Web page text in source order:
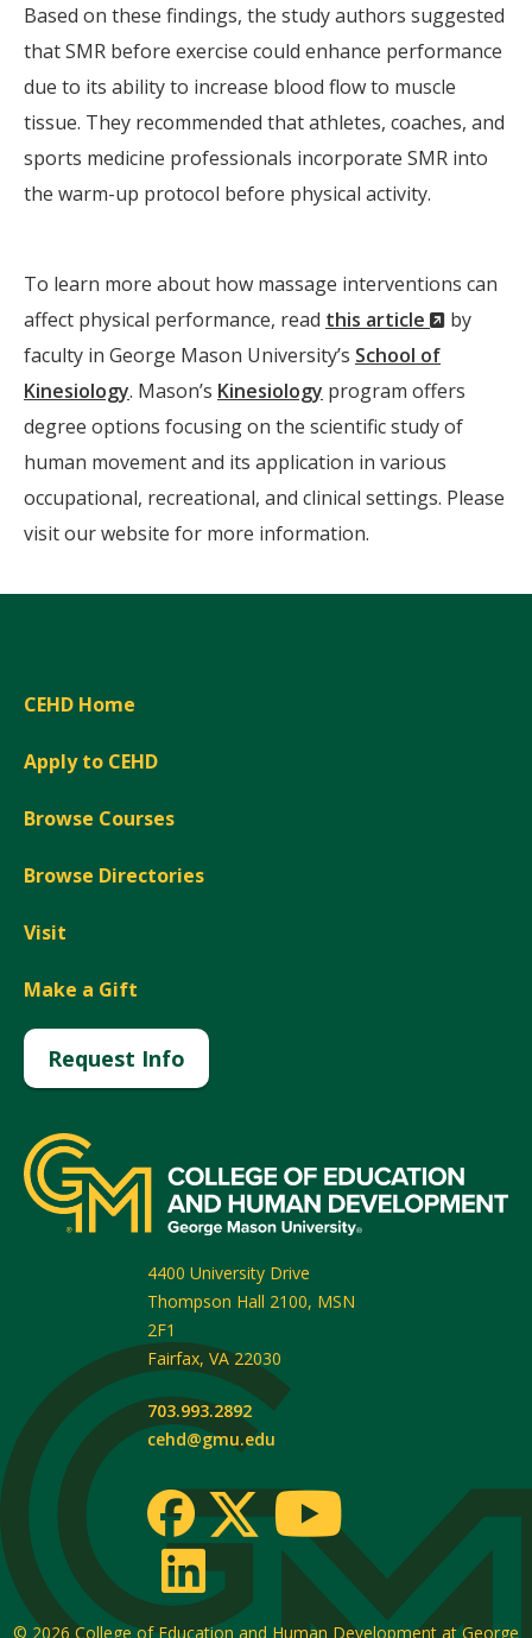
Based on these findings, the study authors suggested
that SMR before exercise could enhance performance
due to its ability to increase blood flow to muscle
tissue. They recommended that athletes, coaches, and
sports medicine professionals incorporate SMR into
the warm-up protocol before physical activity.
To learn more about how massage interventions can
affect physical performance, read this article
(New
by
faculty in George Mason University’s School of
Kinesiology. Mason’s Kinesiology program offers
degree options focusing on the scientific study of
human movement and its application in various
occupational, recreational, and clinical settings. Please
visit our website for more information.
CEHD Home
Apply to CEHD
Browse Courses
Browse Directories
Visit
Make a Gift
Request Info
4400 University Drive
Thompson Hall 2100, MSN
2F1
Fairfax, VA 22030
703.993.2892
cehd@gmu.edu
© 2026 College of Education and Human Development at George